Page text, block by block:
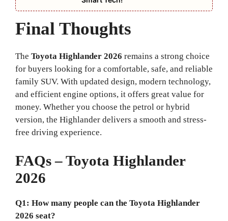
Final Thoughts
The Toyota Highlander 2026 remains a strong choice
for buyers looking for a comfortable, safe, and reliable
family SUV. With updated design, modern technology,
and efficient engine options, it offers great value for
money. Whether you choose the petrol or hybrid
version, the Highlander delivers a smooth and stress-
free driving experience.
FAQs – Toyota Highlander
2026
Q1: How many people can the Toyota Highlander
2026 seat?